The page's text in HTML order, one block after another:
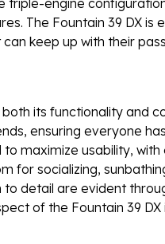
The Fountain 39 DX is
keep up with their
its functionality and
ensuring everyone
maximize usability,
for socializing,
detail are evident
of the Fountain 39